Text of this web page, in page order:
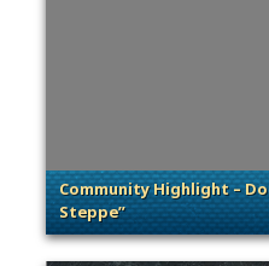
Community Highlight –
Steppe”
. Categories: Community